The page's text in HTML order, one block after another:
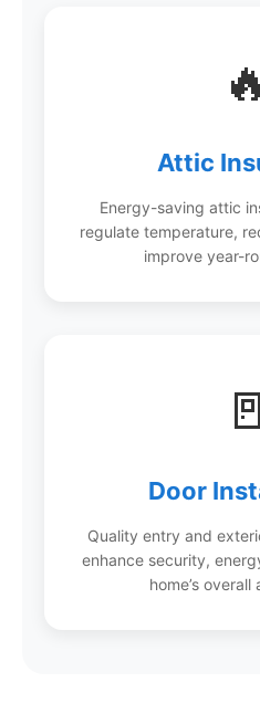
Attic
Energy-saving attic
regulate temperature,
improve year-
🚪
Door
Quality entry and
enhance security,
home’s